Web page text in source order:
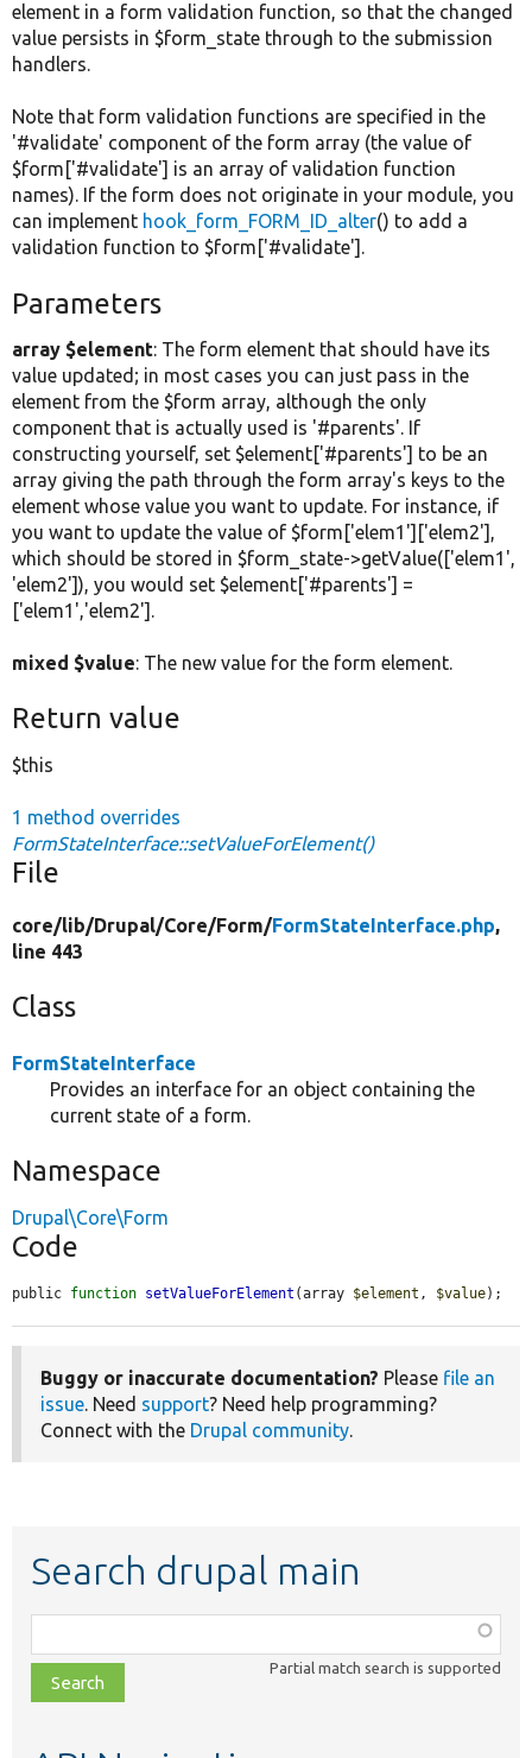
element in a form validation function, so that the changed
value persists in $form_state through to the submission
handlers.
Note that form validation functions are specified in the
'#validate' component of the form array (the value of
$form['#validate'] is an array of validation function
names). If the form does not originate in your module, you
can implement hook_form_FORM_ID_alter() to add a
validation function to $form['#validate'].
Parameters
array $element: The form element that should have its
value updated; in most cases you can just pass in the
element from the $form array, although the only
component that is actually used is '#parents'. If
constructing yourself, set $element['#parents'] to be an
array giving the path through the form array's keys to the
element whose value you want to update. For instance, if
you want to update the value of $form['elem1']['elem2'],
which should be stored in $form_state->getValue(['elem1',
'elem2']), you would set $element['#parents'] =
['elem1','elem2'].
mixed $value: The new value for the form element.
Return value
$this
1 method overrides
FormStateInterface::setValueForElement()
File
core/lib/Drupal/Core/Form/FormStateInterface.php,
line 443
Class
FormStateInterface
Provides an interface for an object containing the
current state of a form.
Namespace
Drupal\Core\Form
Code
public function setValueForElement (array $element , $value);
Buggy or inaccurate documentation? Please file an
issue. Need support? Need help programming?
Connect with the Drupal community.
Search drupal main
class,
file,
topic,
Partial match search is supported